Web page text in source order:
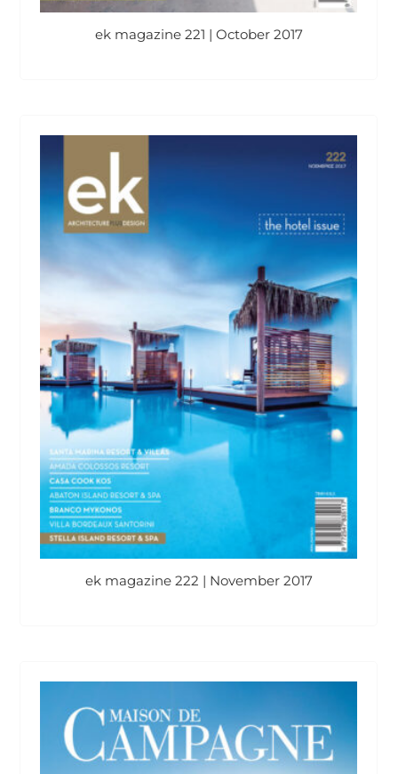
ek magazine 221 | October 2017
ek magazine 222 | November 2017